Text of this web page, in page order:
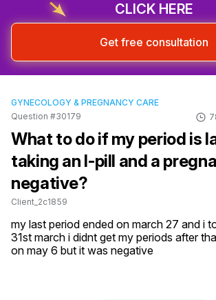
CLICK HERE
Get free consultation
GYNECOLOGY & PREGNANCY CARE
Question #30179
What to do if my period is
taking an I-pill and a
negative?
Client_2c1859
my last period ended on march 27 and i
31st march i didnt get my periods after
on may 6 but it was negative